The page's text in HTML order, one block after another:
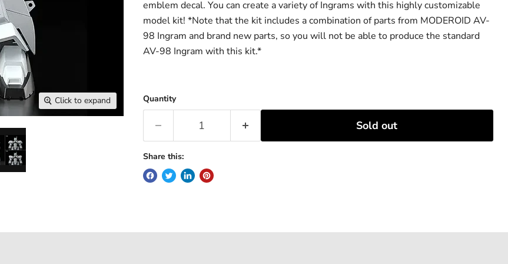
Click to expand
emblem decal. You can create a variety of Ingrams with this highly customizable
model kit! *Note that the kit includes a combination of parts from MODEROID AV-
98 Ingram and brand new parts, so you will not be able to produce the standard
AV-98 Ingram with this kit.*
Quantity
Sold out
Share this: